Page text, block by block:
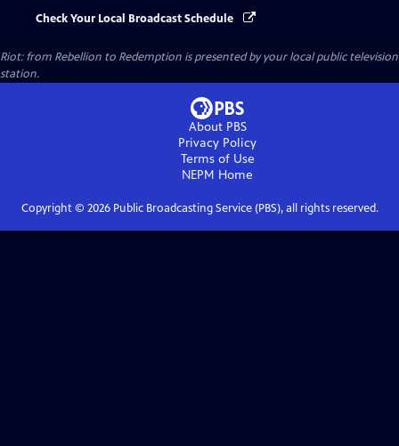
Check Your Local Broadcast Schedule
Riot: from Rebellion to Redemption is presented by your local public television
station.
About PBS
Privacy Policy
Terms of Use
NEPM Home
Copyright © 2026Public Broadcasting Service (PBS), all rights reserved.